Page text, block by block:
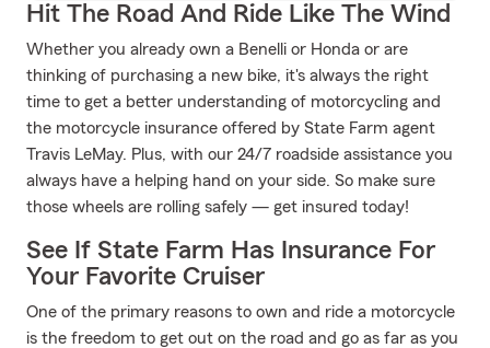
Hit The Road And Ride Like The Wind
Whether you already own a Benelli or Honda or are
thinking of purchasing a new bike, it's always the right
time to get a better understanding of motorcycling and
the motorcycle insurance offered by State Farm agent
Travis LeMay. Plus, with our 24/7 roadside assistance you
always have a helping hand on your side. So make sure
those wheels are rolling safely — get insured today!
See If State Farm Has Insurance For
Your Favorite Cruiser
One of the primary reasons to own and ride a motorcycle
is the freedom to get out on the road and go as far as you